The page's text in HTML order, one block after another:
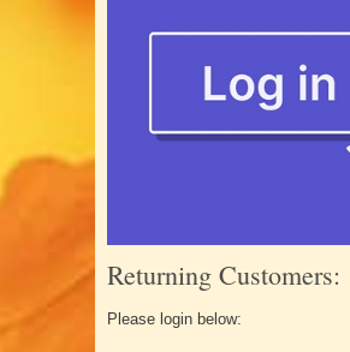
Returning Customers:
Please login below: